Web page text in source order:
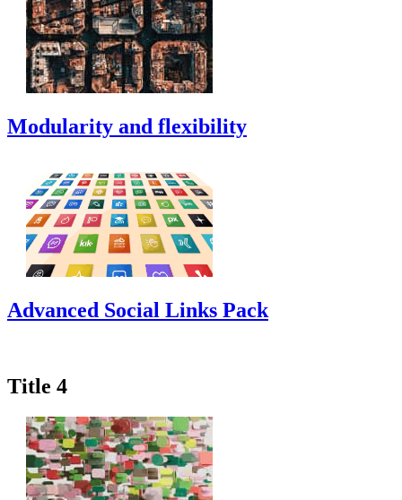
Modularity and flexibility
Advanced Social Links Pack
Title 4